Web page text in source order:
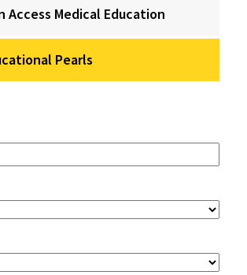
Access Medical Education
Pearls